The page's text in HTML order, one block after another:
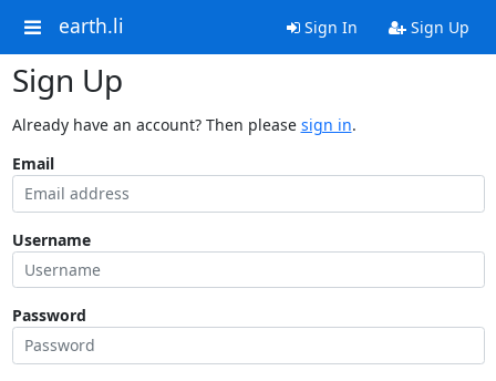
earth.li Sign In Sign Up
Sign Up
Already have an account? Then please sign in.
Email
Username
Password